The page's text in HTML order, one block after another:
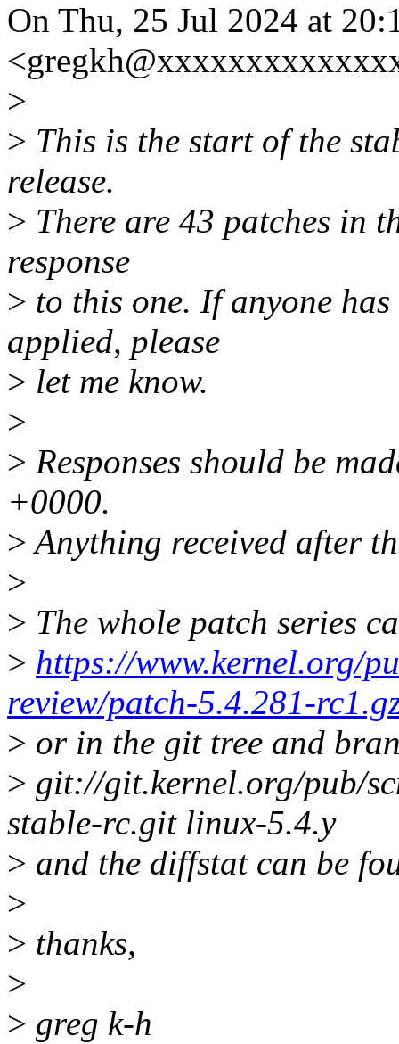
On Thu, 25 Jul 2024 at
>
> This is the start of the
release.
> There are 43 patches in
response
> to this one. If anyone
applied, please
> let me know.
>
> Responses should be
+0000.
>Anything received after
>
> The whole patch series
> https://www.kernel.org/
review/patch-5.4.281-
> or in the git tree and
> git://git.kernel.org/pub/
stable-rc.git linux-5.4.y
> and the diffstat can be
>
> thanks,
>
> greg k-h